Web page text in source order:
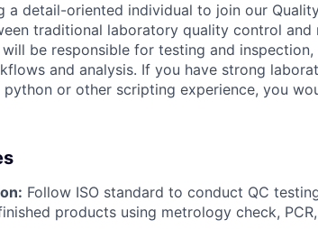
a detail-oriented individual to join our
traditional laboratory quality control and
be responsible for testing and
and analysis. If you have strong
or other scripting experience, you
Follow ISO standard to conduct QC
products using metrology check, PCR,